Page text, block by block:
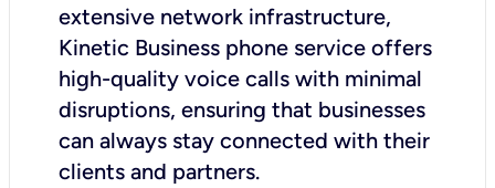
extensive network infrastructure,
Kinetic Business phone service offers
high-quality voice calls with minimal
disruptions, ensuring that businesses
can always stay connected with their
clients and partners.